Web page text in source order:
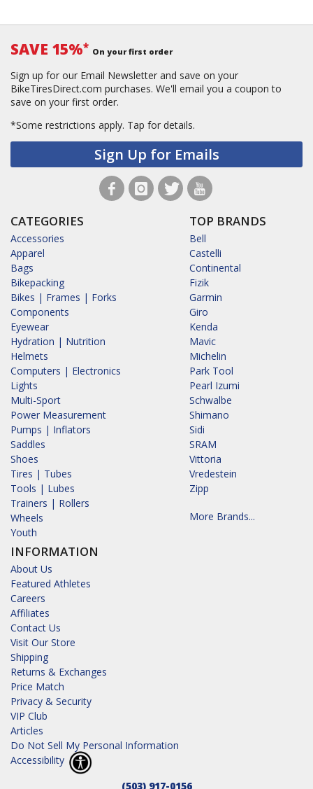
SAVE 15%* On your first order
Sign up for our Email Newsletter and save on your
BikeTiresDirect.com purchases. We'll email you a coupon to
save on your first order.
*Some restrictions apply. Tap for details.
Sign Up for Emails
CATEGORIES
Accessories
Apparel
Bags
Bikepacking
Bikes | Frames | Forks
Components
Eyewear
Hydration | Nutrition
Helmets
Computers | Electronics
Lights
Multi-Sport
Power Measurement
Pumps | Inflators
Saddles
Shoes
Tires | Tubes
Tools | Lubes
Trainers | Rollers
Wheels
Youth
INFORMATION
About Us
Featured Athletes
Careers
Affiliates
Contact Us
Visit Our Store
Shipping
Returns & Exchanges
Price Match
Privacy & Security
VIP Club
Articles
Do Not Sell My Personal Information
Accessibility
TOP BRANDS
Bell
Castelli
Continental
Fizik
Garmin
Giro
Kenda
Mavic
Michelin
Park Tool
Pearl Izumi
Schwalbe
Shimano
Sidi
SRAM
Vittoria
Vredestein
Zipp
More Brands...
(503) 917-0156